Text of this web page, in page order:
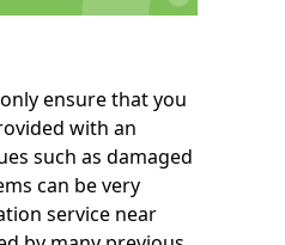
ensure that you
with an
such as damaged
can be very
service near